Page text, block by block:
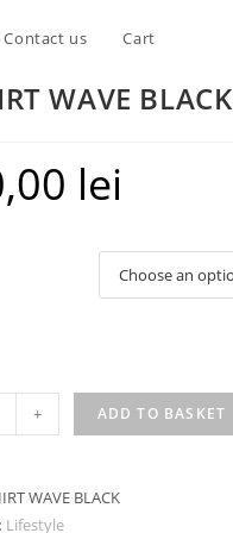
Contact us Cart
WAVE BLACK
lei
+ ADD TO BASKET
WAVE BLACK
Lifestyle